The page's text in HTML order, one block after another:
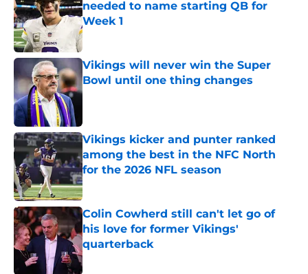
needed to name starting QB for
Week 1
Published by on Invalid Date
Vikings will never win the Super
Bowl until one thing changes
Published by on Invalid Date
Vikings kicker and punter ranked
among the best in the NFC North
for the 2026 NFL season
Published by on Invalid Date
Colin Cowherd still can't let go of
his love for former Vikings'
quarterback
Published by on Invalid Date